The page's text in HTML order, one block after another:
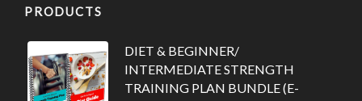
PRODUCTS
DIET & BEGINNER/
INTERMEDIATE STRENGTH
TRAINING PLAN BUNDLE (E-